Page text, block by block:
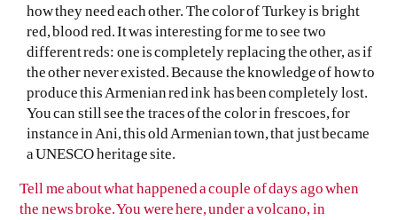
how they need each other. The color of Turkey is bright
red, blood red. It was interesting for me to see two
different reds: one is completely replacing the other, as if
the other never existed. Because the knowledge of how to
produce this Armenian red ink has been completely lost.
You can still see the traces of the color in frescoes, for
instance in Ani, this old Armenian town, that just became
a UNESCO heritage site.
Tell me about what happened a couple of days ago when
the news broke. You were here, under a volcano, in